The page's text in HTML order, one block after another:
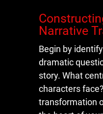
Narrative
Begin by
dramatic
story. What
characters
transformation